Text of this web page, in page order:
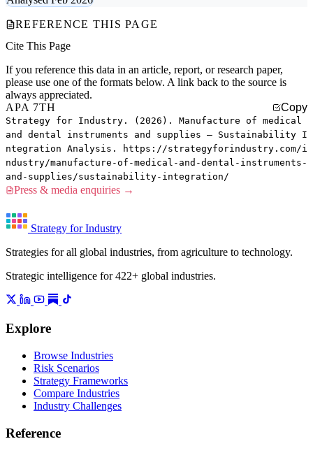
REFERENCE THIS PAGE
Cite This Page
If you reference this data in an article, report, or research paper,
please use one of the formats below. A link back to the source is
always appreciated.
APA 7TH
Copy
Strategy for Industry. (2026). Manufacture of medical
and dental instruments and supplies — Sustainability I
ntegration Analysis. https://strategyforindustry.com/i
ndustry/manufacture-of-medical-and-dental-instruments-
and-supplies/sustainability-integration/
Press & media enquiries →
Strategy for Industry
Strategies for all global industries, from agriculture to technology.
Strategic intelligence for 422+ global industries.
Explore
Browse Industries
Risk Scenarios
Strategy Frameworks
Compare Industries
Industry Challenges
Reference